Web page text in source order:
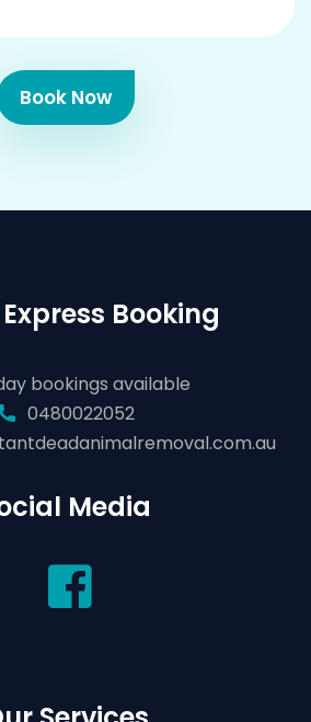
Book Now
Booking
bookings available
0480022052
Media